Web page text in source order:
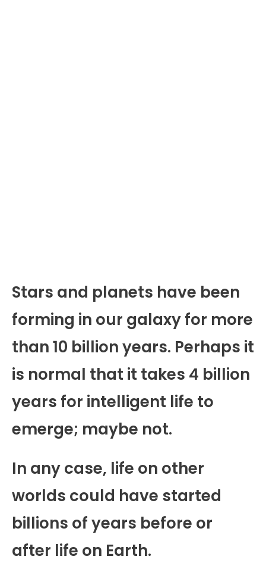
Stars and planets have been
forming in our galaxy for more
than 10 billion years. Perhaps it
is normal that it takes 4 billion
years for intelligent life to
emerge; maybe not.
In any case, life on other
worlds could have started
billions of years before or
after life on Earth.